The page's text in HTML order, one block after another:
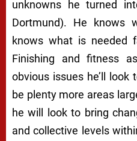
unknowns he turned
Dortmund). He knows
knows what is needed
Finishing and fitness
obvious issues he’ll
be plenty more areas
he will look to bring
and collective levels